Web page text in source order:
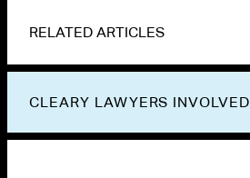
RELATED ARTICLES
CLEARY LAWYERS INVOLVED